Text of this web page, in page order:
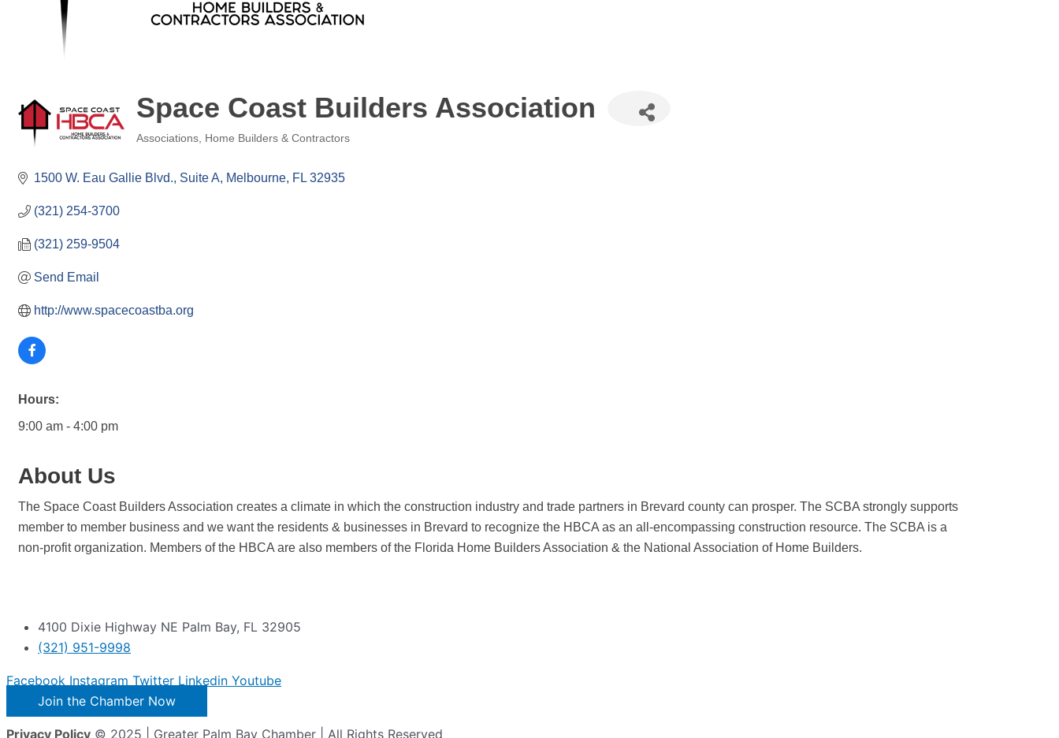
Space Coast Builders Association
Categories
Associations Home Builders & Contractors
1500 W. Eau Gallie Blvd. Suite A Melbourne FL 32935
(321) 254-3700
(321) 259-9504
Send Email
http://www.spacecoastba.org
Hours:
9:00 am - 4:00 pm
About Us
The Space Coast Builders Association creates a climate in which the construction industry and trade partners in Brevard county can prosper. The SCBA strongly supports
member to member business and we want the residents & businesses in Brevard to recognize the HBCA as an all-encompassing construction resource. The SCBA is a
non-profit organization. Members of the HBCA are also members of the Florida Home Builders Association & the National Association of Home Builders.
4100 Dixie Highway NE Palm Bay, FL 32905
(321) 951-9998
Facebook Instagram Twitter Linkedin Youtube
Join the Chamber Now
Privacy Policy © 2025 | Greater Palm Bay Chamber | All Rights Reserved